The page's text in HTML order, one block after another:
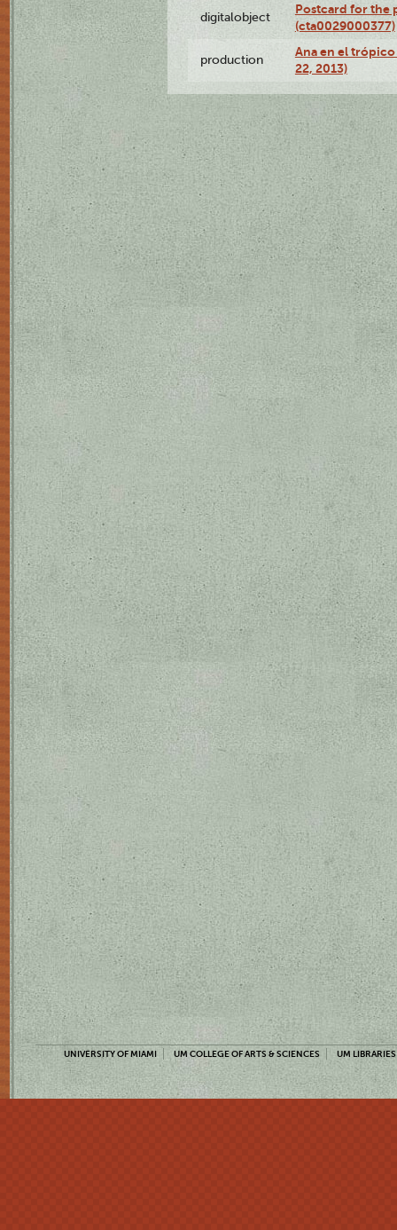
digitalobject
Postcard for the
(cta0029000377)
production
Ana en el
22, 2013)
UNIVERSITY OF MIAMI UM COLLEGE OF ARTS & SCIENCES UM LIBRARIES